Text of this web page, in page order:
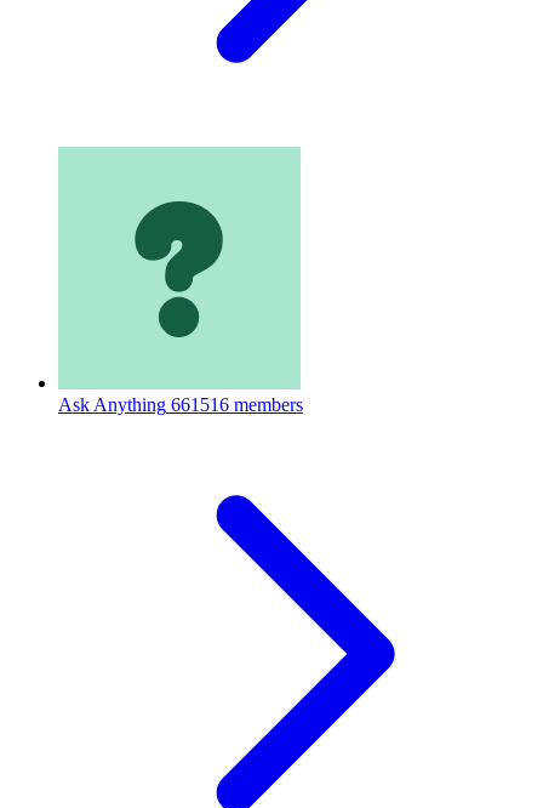
Ask Anything 661516 members